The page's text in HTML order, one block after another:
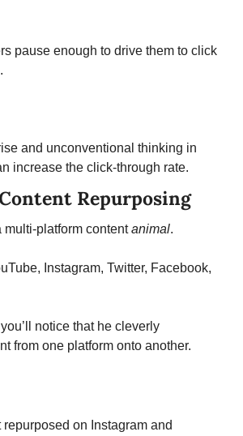
pause enough to drive them to click
and unconventional thinking in
increase the click-through rate.
Repurposing
multi-platform content animal.
Instagram, Twitter, Facebook,
notice that he cleverly
from one platform onto another.
repurposed on Instagram and